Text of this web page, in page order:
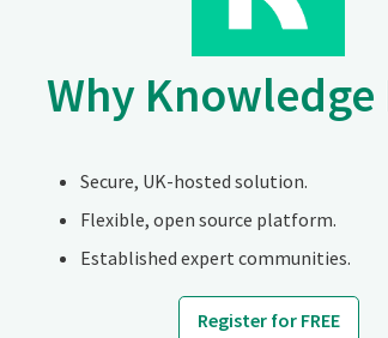
Why Knowledge
Secure, UK-hosted solution.
Flexible, open source platform.
Established expert communities.
Register for FREE